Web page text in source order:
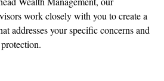
work closely with you to create a
addresses your specific concerns and